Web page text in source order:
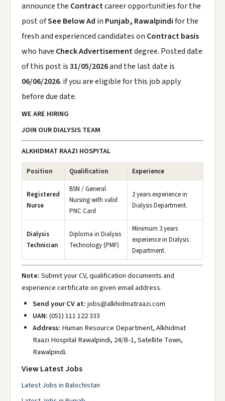
announce the Contractcareer opportunities for the
post ofSee Below Ad in Punjab, Rawalpindifor the
fresh and experienced candidates on Contract basis
who have Check Advertisementdegree. Posted date
of this post is31/05/2026and the last date is
06/06/2026. if you are eligible for this job apply
before due date.
WE ARE HIRING
JOIN OUR DIALYSIS TEAM
ALKHIDMAT RAAZI HOSPITAL
Position Qualification Experience
Registered
Nurse
BSN / General
Nursing with valid
PNC Card
2 years experience in
Dialysis Department.
Dialysis
Technician
Diploma in Dialysis
Technology (PMF)
Minimum 3 years
experience in Dialysis
Department.
Note:Submit your CV, qualification documents and
experience certificate on given email address.
Send your CV at:jobs@alkhidmatraazi.com
UAN:(051) 111 122 333
Address: Human Resource Department, Alkhidmat
Raazi Hospital Rawalpindi, 24/B-1, Satellite Town,
Rawalpindi.
View Latest Jobs
Latest Jobs in Balochistan